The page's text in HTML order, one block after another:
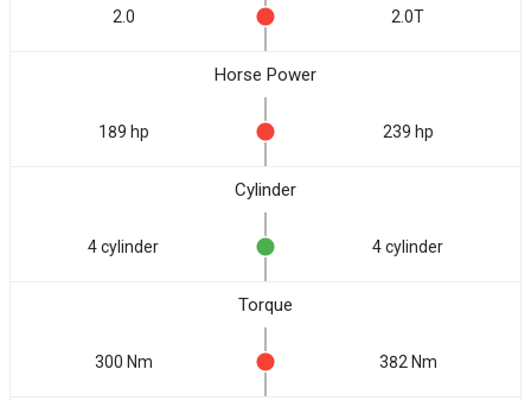
2.0 2.0T
Horse Power
189 hp 239 hp
Cylinder
4 cylinder 4 cylinder
Torque
300 Nm 382 Nm